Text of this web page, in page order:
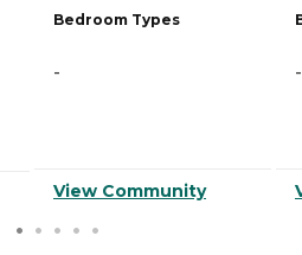
Bedroom Types
-
View Community
-